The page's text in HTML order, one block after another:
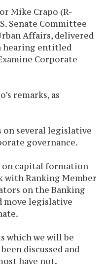
Mike Crapo (R-
Senate Committee
Affairs, delivered
hearing entitled
Corporate
remarks, as
on several legislative
governance.
on capital formation
with Ranking Member
on the Banking
move legislative
which we will be
discussed and
have not.